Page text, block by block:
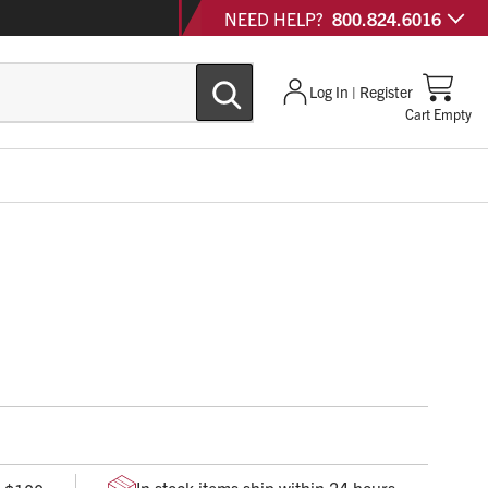
NEED HELP? 800.824.6016
Log In | Register
Cart Empty
foam and patented applicator provides gentle